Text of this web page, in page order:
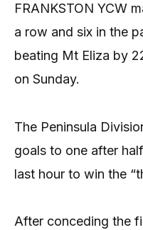
FRANKSTON YCW
a row and six in the
beating Mt Eliza by
on Sunday.
The Peninsula
goals to one after
last hour to win the
After conceding the